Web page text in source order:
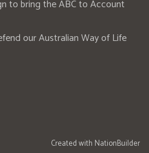
to bring the ABC to Account
our Australian Way of Life
Created with NationBuilder